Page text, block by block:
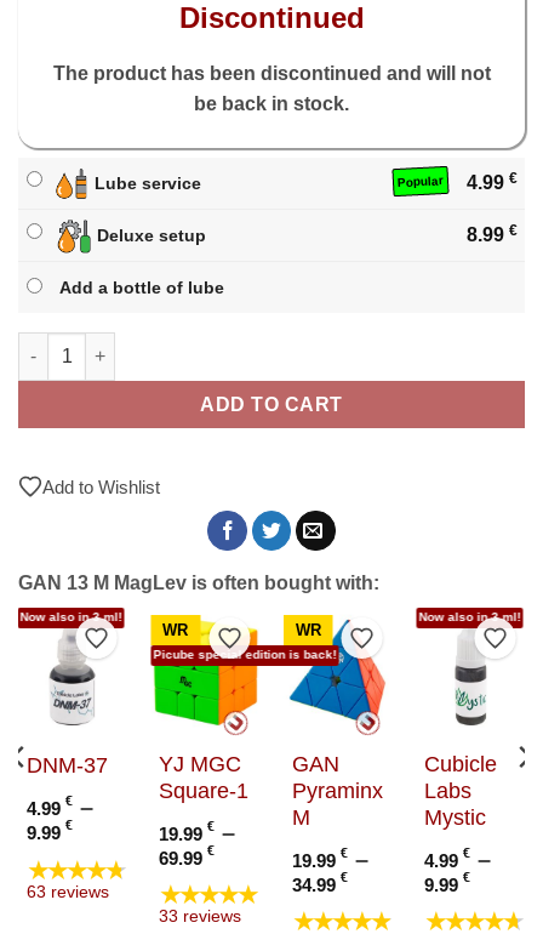
Discontinued
The product has been discontinued and will not
be back in stock.
Lube service Popular 4.99 €
Deluxe setup 8.99 €
Add a bottle of lube
GAN 13 M MagLev quantity
ADD TO CART
Add to Wishlist
GAN 13 M MagLev is often bought with:
Now also in 3 ml!
Add to Wishlist
DNM-37
4.99 € –
9.99 €Price
range:
4.99 €
through
★★★★★
63 reviews
WR
Picube special edition is back!
Add to Wishlist
YJ MGC
Square-1
19.99€ –
69.99€Price
range:
19.99 €
through
★★★★★
33 reviews
WR
Add to Wishlist
GAN
Pyraminx
M
19.99 € –
34.99 €Price
range:
★★★★★
Now also in 3 ml!
Add
Cubicle
Labs
Mystic
4.99€ –
9.99€Price
range:
★★★★★
Wishlist